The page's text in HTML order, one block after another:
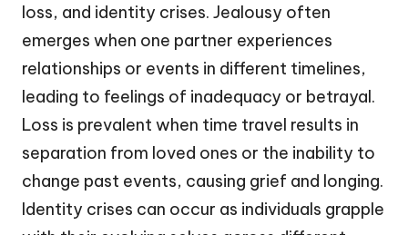
loss, and identity crises. Jealousy often
emerges when one partner experiences
relationships or events in different timelines,
leading to feelings of inadequacy or betrayal.
Loss is prevalent when time travel results in
separation from loved ones or the inability to
change past events, causing grief and longing.
Identity crises can occur as individuals grapple